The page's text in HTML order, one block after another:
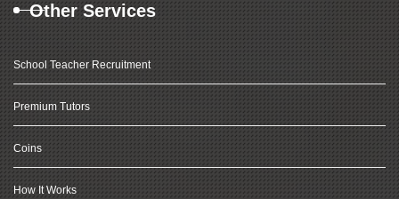
Other Services
School Teacher Recruitment
Premium Tutors
Coins
How It Works